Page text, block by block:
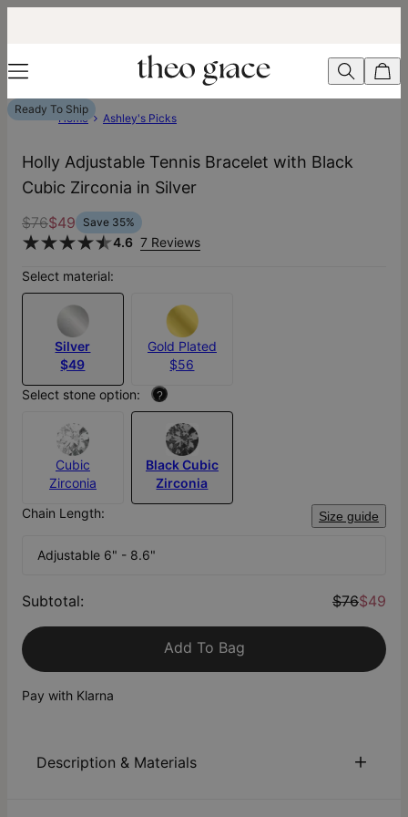
Ready To Ship
Home Ashley's Picks
Holly Adjustable Tennis Bracelet with Black
Cubic Zirconia in Silver
$76$49 Save 35%
4.6 7 Reviews
Select material:
Silver
$49
Gold Plated
$56
Select stone option:
?
Cubic
Zirconia
Black Cubic
Zirconia
Chain Length:
Size guide
Adjustable 6" - 8.6"
Subtotal: $76$49
Add To Bag
Pay with Klarna
Description & Materials